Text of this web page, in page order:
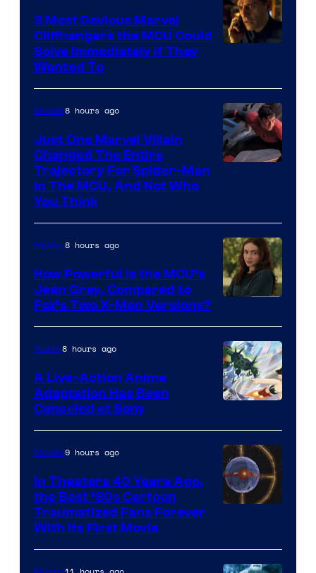
3 Most Devious Marvel
Cliffhangers the MCU Could
Solve Immediately if They
Wanted To
Movies8 hours ago
Just One Marvel Villain
Changed The Entire
Trajectory For Spider-Man
in The MCU, And Not Who
You Think
courtesy
of
marvel
and
Movies8 hours ago
How Powerful Is the MCU’s
Jean Grey, Compared to
Fox’s Two X-Men Versions?
Anime8 hours ago
A Live-Action Anime
Adaptation Has Been
Canceled at Sony
Movies9 hours ago
In Theaters 40 Years Ago,
the Best ‘80s Cartoon
Traumatized Fans Forever
With Its First Movie